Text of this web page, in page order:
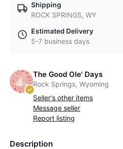
Shipping
ROCK SPRINGS, WY
Estimated Delivery
5-7 business days
The Good Ole' Days
Rock Springs, Wyoming
Seller's other items
Message seller
Report listing
Description